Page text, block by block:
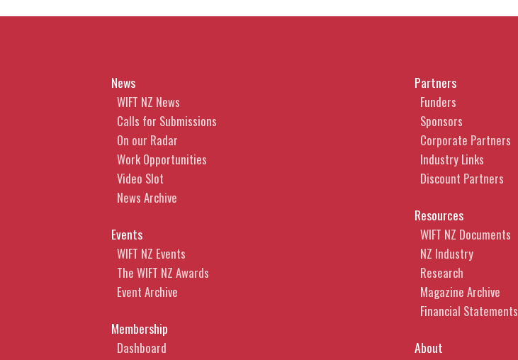
News
WIFT NZ News
Calls for Submissions
On our Radar
Work Opportunities
Video Slot
News Archive
Events
WIFT NZ Events
The WIFT NZ Awards
Event Archive
Membership
Dashboard
Partners
Funders
Sponsors
Corporate Partners
Industry Links
Discount Partners
Resources
WIFT NZ Documents
NZ Industry
Research
Magazine Archive
Financial Statements
About